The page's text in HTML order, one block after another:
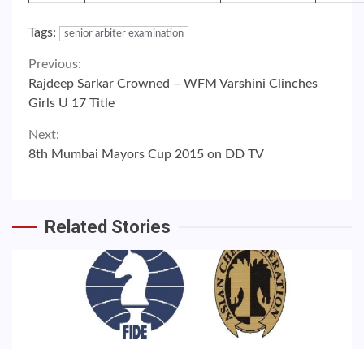
Tags: senior arbiter examination
Continue
Reading
Previous:
Rajdeep Sarkar Crowned – WFM Varshini Clinches
Girls U 17 Title
Next:
8th Mumbai Mayors Cup 2015 on DD TV
Related Stories